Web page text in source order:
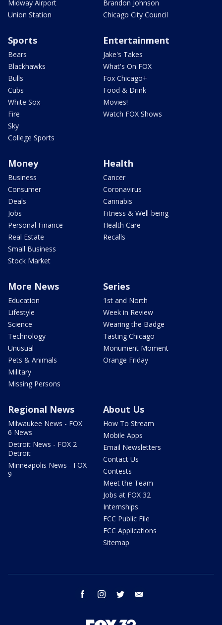
Midway Airport
Union Station
Brandon Johnson
Chicago City Council
Sports
Bears
Blackhawks
Bulls
Cubs
White Sox
Fire
Sky
College Sports
Entertainment
Jake's Takes
What's On FOX
Fox Chicago+
Food & Drink
Movies!
Watch FOX Shows
Money
Business
Consumer
Deals
Jobs
Personal Finance
Real Estate
Small Business
Stock Market
Health
Cancer
Coronavirus
Cannabis
Fitness & Well-being
Health Care
Recalls
More News
Education
Lifestyle
Science
Technology
Unusual
Pets & Animals
Military
Missing Persons
Series
1st and North
Week in Review
Wearing the Badge
Tasting Chicago
Monument Moment
Orange Friday
Regional News
Milwaukee News - FOX
6 News
Detroit News - FOX 2
Detroit
Minneapolis News - FOX
9
About Us
How To Stream
Mobile Apps
Email Newsletters
Contact Us
Contests
Meet the Team
Jobs at FOX 32
Internships
FCC Public File
FCC Applications
Sitemap
facebook instagram twitter